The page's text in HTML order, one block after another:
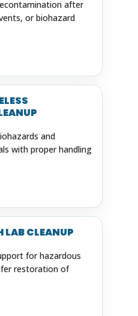
after
or biohazard
and
with proper handling
LAB CLEANUP
for hazardous
restoration of